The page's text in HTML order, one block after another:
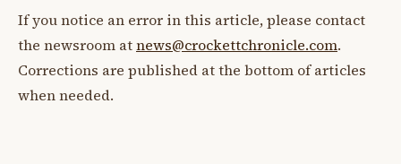
If you notice an error in this article, please contact
the newsroom atnews@crockettchronicle.com.
Corrections are published at the bottom of articles
when needed.